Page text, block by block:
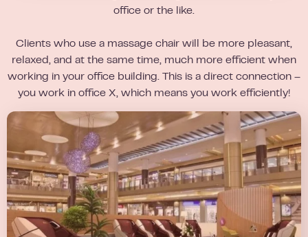
office or the like.
Clients who use a massage chair will be more pleasant,
relaxed, and at the same time, much more efficient when
working in your office building. This is a direct connection –
you work in office X, which means you work efficiently!